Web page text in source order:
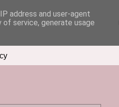
address and user-agent
service, generate usage